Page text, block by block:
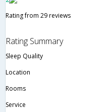
Rating from 29 reviews
Rating Summary
Sleep Quality
Location
Rooms
Service